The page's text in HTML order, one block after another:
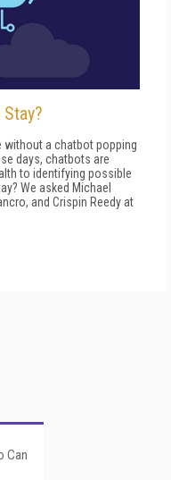
without a chatbot popping
days, chatbots are
to identifying possible
We asked Michael
and Crispin Reedy at
Can